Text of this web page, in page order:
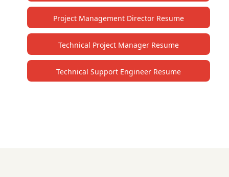
Project Management Director Resume
Technical Project Manager Resume
Technical Support Engineer Resume